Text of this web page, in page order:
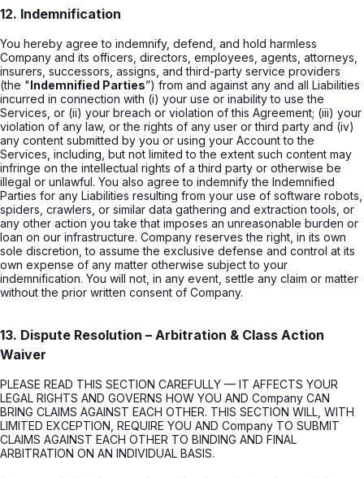
12. Indemnification
You hereby agree to indemnify, defend, and hold harmless
Company and its officers, directors, employees, agents, attorneys,
insurers, successors, assigns, and third-party service providers
(the "Indemnified Parties”) from and against any and all Liabilities
incurred in connection with (i) your use or inability to use the
Services, or (ii) your breach or violation of this Agreement; (iii) your
violation of any law, or the rights of any user or third party and (iv)
any content submitted by you or using your Account to the
Services, including, but not limited to the extent such content may
infringe on the intellectual rights of a third party or otherwise be
illegal or unlawful. You also agree to indemnify the Indemnified
Parties for any Liabilities resulting from your use of software robots,
spiders, crawlers, or similar data gathering and extraction tools, or
any other action you take that imposes an unreasonable burden or
loan on our infrastructure. Company reserves the right, in its own
sole discretion, to assume the exclusive defense and control at its
own expense of any matter otherwise subject to your
indemnification. You will not, in any event, settle any claim or matter
without the prior written consent of Company.
13. Dispute Resolution – Arbitration & Class Action
Waiver
PLEASE READ THIS SECTION CAREFULLY — IT AFFECTS YOUR
LEGAL RIGHTS AND GOVERNS HOW YOU AND Company CAN
BRING CLAIMS AGAINST EACH OTHER. THIS SECTION WILL, WITH
LIMITED EXCEPTION, REQUIRE YOU AND Company TO SUBMIT
CLAIMS AGAINST EACH OTHER TO BINDING AND FINAL
ARBITRATION ON AN INDIVIDUAL BASIS.